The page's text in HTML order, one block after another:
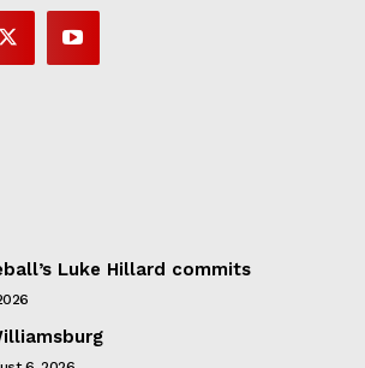
Luke Hillard commits